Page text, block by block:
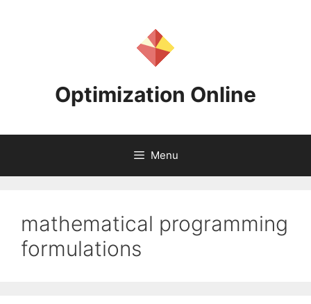
Optimization Online
Menu
mathematical programming
formulations